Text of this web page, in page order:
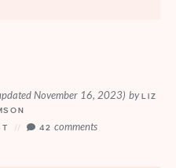
November 16, 2023) byLIZ
42comments